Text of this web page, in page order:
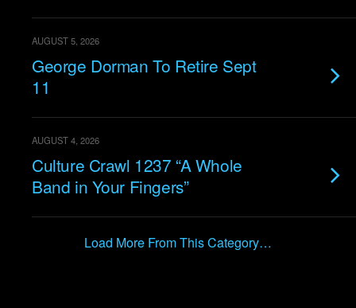
AUGUST 5, 2026
George Dorman To Retire Sept
11
AUGUST 4, 2026
Culture Crawl 1237 “A Whole
Band in Your Fingers”
Load More From This Category…